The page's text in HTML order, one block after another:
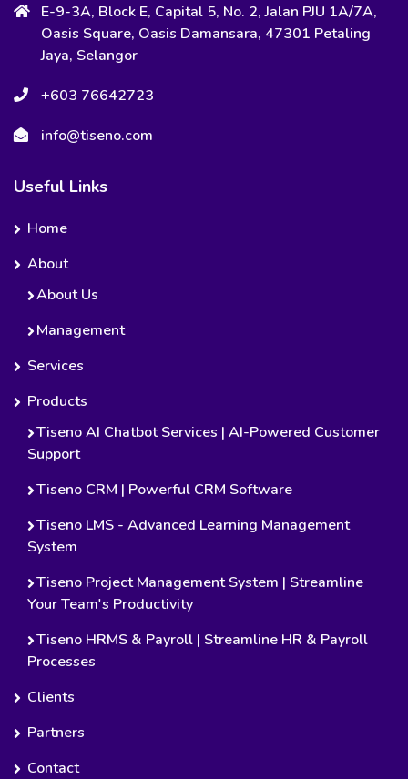
E-9-3A, Block E, Capital 5, No. 2, Jalan PJU 1A/7A,
Oasis Square, Oasis Damansara, 47301 Petaling
Jaya, Selangor
+603 76642723
info@tiseno.com
Useful Links
Home
About
About Us
Management
Services
Products
Tiseno AI Chatbot Services | AI-Powered Customer
Support
Tiseno CRM | Powerful CRM Software
Tiseno LMS - Advanced Learning Management
System
Tiseno Project Management System | Streamline
Your Team's Productivity
Tiseno HRMS & Payroll | Streamline HR & Payroll
Processes
Clients
Partners
Contact